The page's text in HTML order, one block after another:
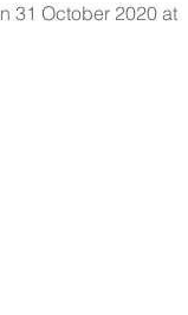
31 October 2020 at